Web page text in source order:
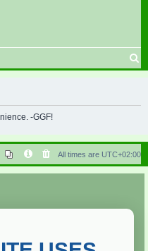
r
h
-GGF!
All times are UTC+02:00